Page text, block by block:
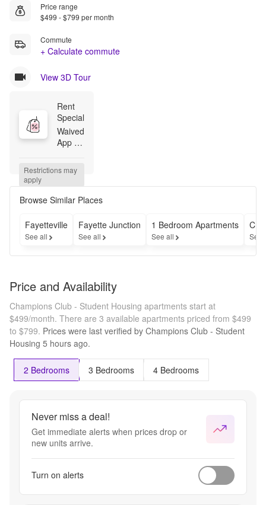
Price range
$499 - $799 per month
Commute
+ Calculate commute
View 3D Tour
Rent
Special
Waived
App
Restrictions may
apply
Browse Similar Places
Fayetteville
See all
Fayette Junction
See all
1 Bedroom Apartments
See all See
Price and Availability
Champions Club - Student Housing apartments start at
$499/month. There are 3 available apartments priced from $499
to $799. Prices were last verified by Champions Club - Student
Housing 5 hours ago.
2 Bedrooms 3 Bedrooms 4 Bedrooms
Never miss a deal!
Get immediate alerts when prices drop or
new units arrive.
Turn on alerts